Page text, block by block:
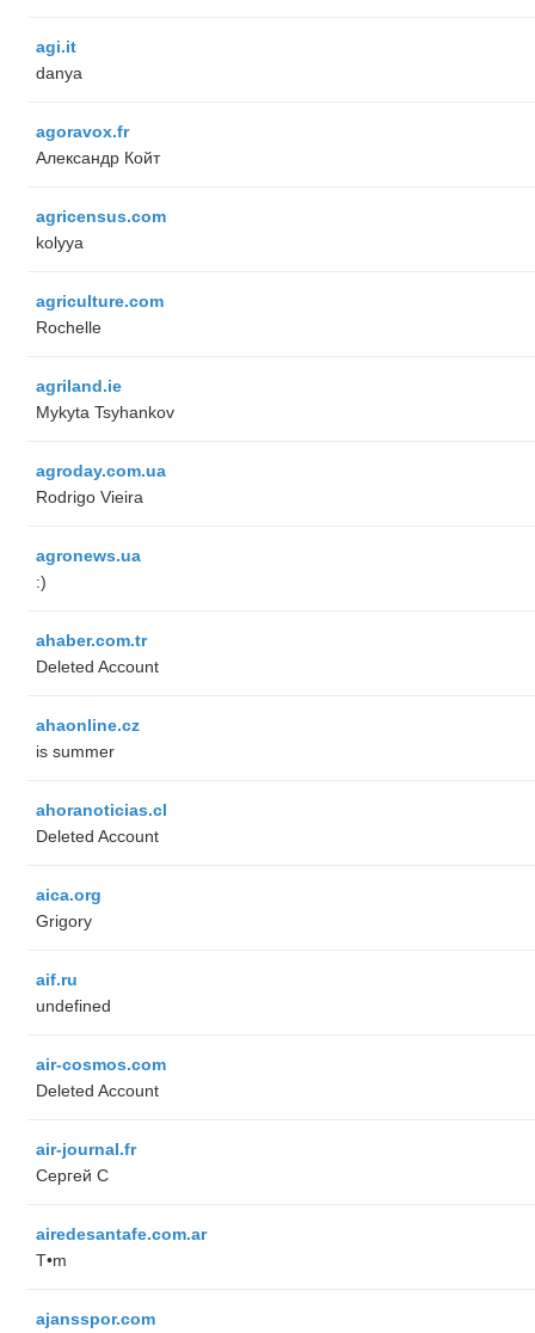
agi.it
danya
agoravox.fr
Александр Койт
agricensus.com
kolyya
agriculture.com
Rochelle
agriland.ie
Mykyta Tsyhankov
agroday.com.ua
Rodrigo Vieira
agronews.ua
:)
ahaber.com.tr
Deleted Account
ahaonline.cz
is summer
ahoranoticias.cl
Deleted Account
aica.org
Grigory
aif.ru
undefined
air-cosmos.com
Deleted Account
air-journal.fr
Сергей С
airedesantafe.com.ar
T•m
ajansspor.com